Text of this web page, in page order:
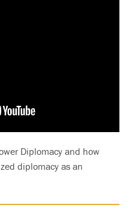
Diplomacy and how
diplomacy as an